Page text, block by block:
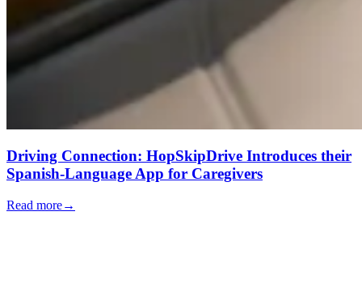
Driving Connection: HopSkipDrive Introduces their
Spanish-Language App for Caregivers
Read more→